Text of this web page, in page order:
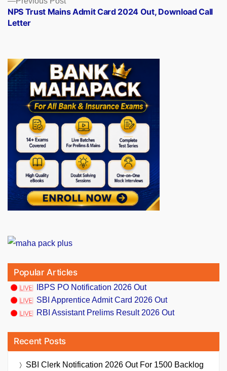
post:
NPS Trust Mains Admit Card 2024 Out, Download Call
Letter
Popular Articles
IBPS PO Notification 2026 Out
SBI Apprentice Admit Card 2026 Out
RBI Assistant Prelims Result 2026 Out
Recent Posts
SBI Clerk Notification 2026 Out For 1500 Backlog